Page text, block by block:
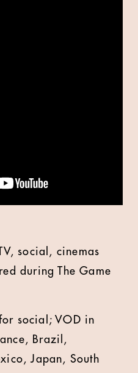
social, cinemas
during The Game
social; VOD in
Brazil,
Japan, South